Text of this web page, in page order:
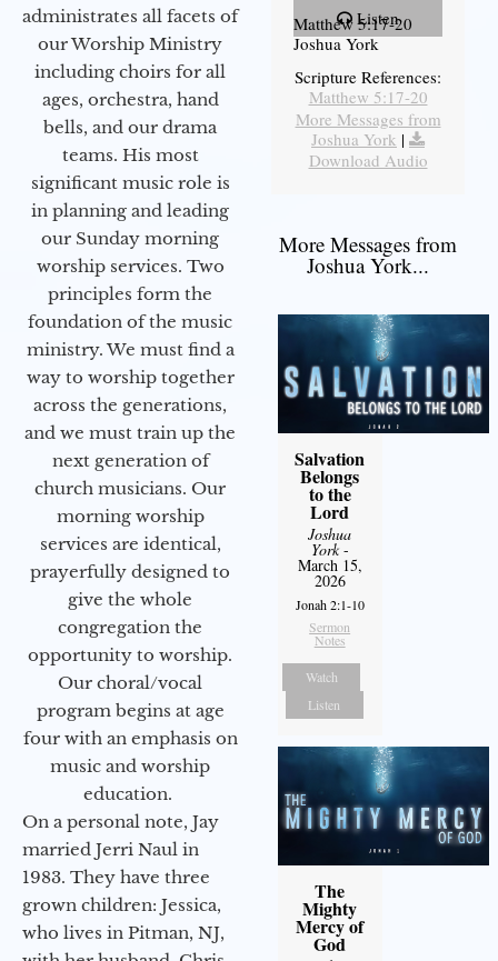
administrates all facets of
our Worship Ministry
including choirs for all
ages, orchestra, hand
bells, and our drama
teams. His most
significant music role is
in planning and leading
our Sunday morning
worship services. Two
principles form the
foundation of the music
ministry. We must find a
way to worship together
across the generations,
and we must train up the
next generation of
church musicians. Our
morning worship
services are identical,
prayerfully designed to
give the whole
congregation the
opportunity to worship.
Our choral/vocal
program begins at age
four with an emphasis on
music and worship
education.
On a personal note, Jay
married Jerri Naul in
1983. They have three
grown children: Jessica,
who lives in Pitman, NJ,
Listen
Matthew 5:17-20
Joshua York
Scripture References:
Matthew 5:17-20
More Messages from
Joshua York |
Download Audio
More Messages from
Joshua York...
Salvation
Belongs
to the
Lord
Joshua
York-
March 15,
2026
Jonah 2:1-10
Sermon
Notes
Watch
Listen
The
Mighty
Mercy of
God